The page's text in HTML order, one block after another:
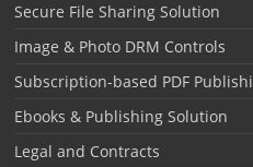
Secure File Sharing Solution
Image & Photo DRM Controls
Subscription-based PDF
Ebooks & Publishing Solution
Legal and Contracts